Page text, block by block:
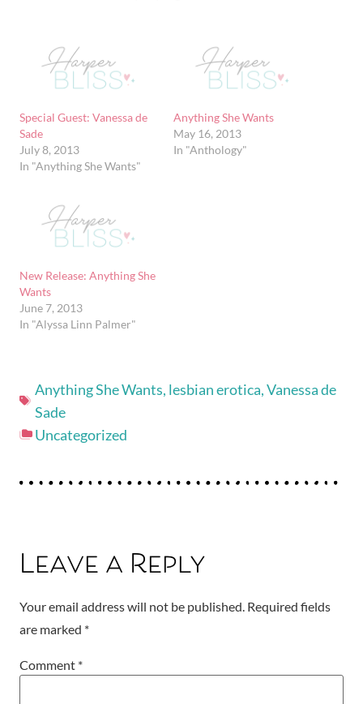
Special Guest: Vanessa de
Sade
July 8, 2013
In "Anything She Wants"
Anything She Wants
May 16, 2013
In "Anthology"
New Release: Anything She
Wants
June 7, 2013
In "Alyssa Linn Palmer"
Anything She Wants, lesbian erotica,Vanessa de
Sade
Uncategorized
Leave a Reply
Your email address will not be published. Required fields
are marked *
Comment *